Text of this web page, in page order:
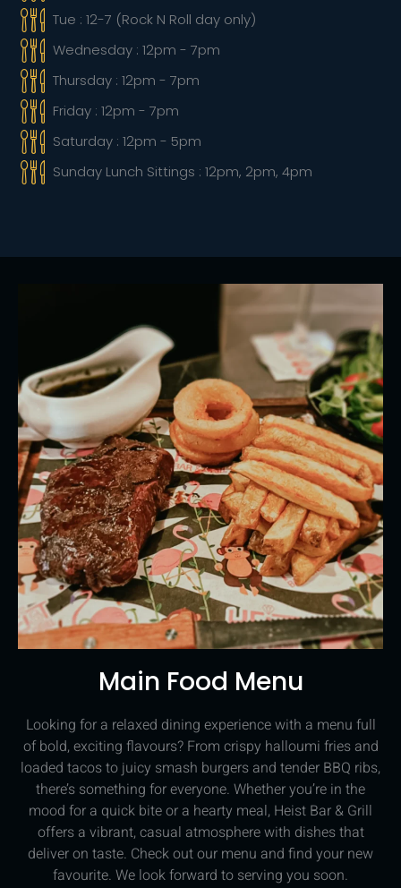
Tue : 12-7 (Rock N Roll day only)
Wednesday : 12pm - 7pm
Thursday : 12pm - 7pm
Friday : 12pm - 7pm
Saturday : 12pm - 5pm
Sunday Lunch Sittings : 12pm, 2pm, 4pm
Main Food Menu
Looking for a relaxed dining experience with a menu full
of bold, exciting flavours? From crispy halloumi fries and
loaded tacos to juicy smash burgers and tender BBQ ribs,
there’s something for everyone. Whether you’re in the
mood for a quick bite or a hearty meal, Heist Bar & Grill
offers a vibrant, casual atmosphere with dishes that
deliver on taste. Check out our menu and find your new
favourite. We look forward to serving you soon.